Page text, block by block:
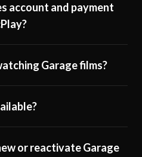
account and payment
Garage films?
or reactivate Garage